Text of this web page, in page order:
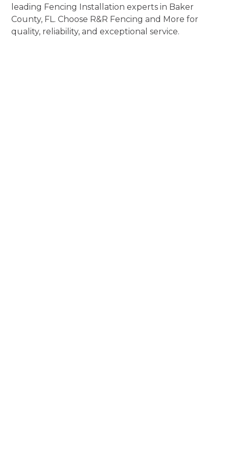
leading Fencing Installation experts in Baker
County, FL. Choose R&R Fencing and More for
quality, reliability, and exceptional service.